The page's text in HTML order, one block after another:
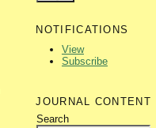
NOTIFICATIONS
View
Subscribe
JOURNAL CONTENT
Search